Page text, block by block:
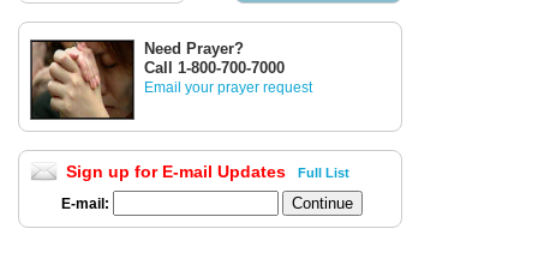
Need Prayer?
Call 1-800-700-7000
Email your prayer request
Sign up for E-mail Updates Full List
E-mail: